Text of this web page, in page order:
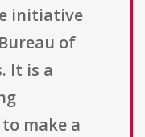
initiative
of
It is a
make a